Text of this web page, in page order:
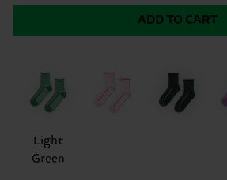
ADD TO CART
Light
Green